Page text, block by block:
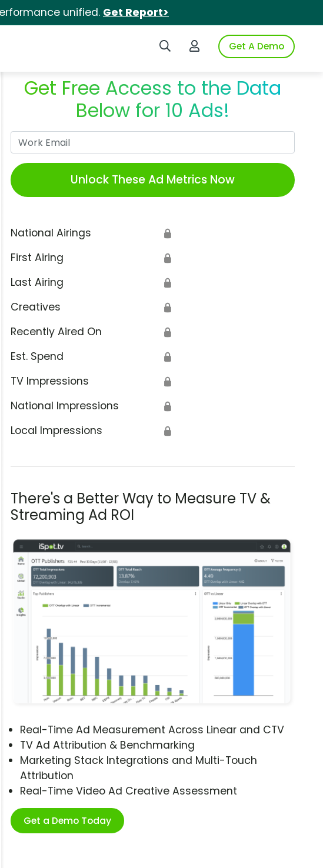
unified. Get Report>
Search iSpotLogin to iSpotGet A Demo
Get Free Access to the Data
Below for 10 Ads!
Unlock These Ad Metrics Now
National Airings 🔒
First Airing 🔒
Last Airing 🔒
Creatives 🔒
Recently Aired On 🔒
Est. Spend 🔒
TV Impressions 🔒
National Impressions 🔒
Local Impressions 🔒
There's a Better Way to Measure TV &
Streaming Ad ROI
Real-Time Ad Measurement Across Linear and CTV
TV Ad Attribution & Benchmarking
Marketing Stack Integrations and Multi-Touch
Attribution
Real-Time Video Ad Creative Assessment
Get a Demo Today